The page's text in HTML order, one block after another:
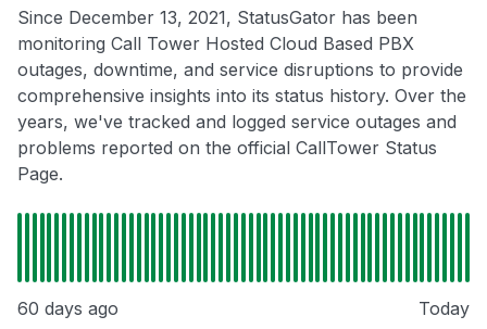
Since December 13, 2021, StatusGator has been
monitoring Call Tower Hosted Cloud Based PBX
outages, downtime, and service disruptions to provide
comprehensive insights into its status history. Over the
years, we've tracked and logged service outages and
problems reported on the official CallTower Status
Page.
60 days ago Today